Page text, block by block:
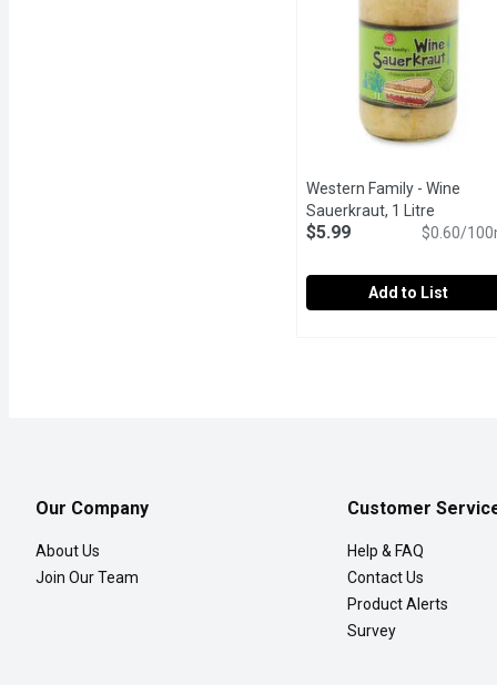
Western Family - Wine
Sauerkraut, 1 Litre
$5.99 $0.60/
Add to List
Our Company
About Us
Join Our Team
Customer
Help & FAQ
Contact Us
Product Alerts
Survey